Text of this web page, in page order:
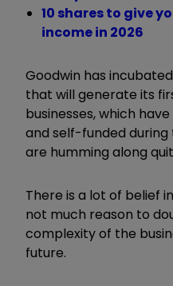
10 shares to give
income in 2026
Goodwin has
that will generate its
businesses, which
and self-funded
are humming along
There is a lot of belief
not much reason to
complexity of the
future.